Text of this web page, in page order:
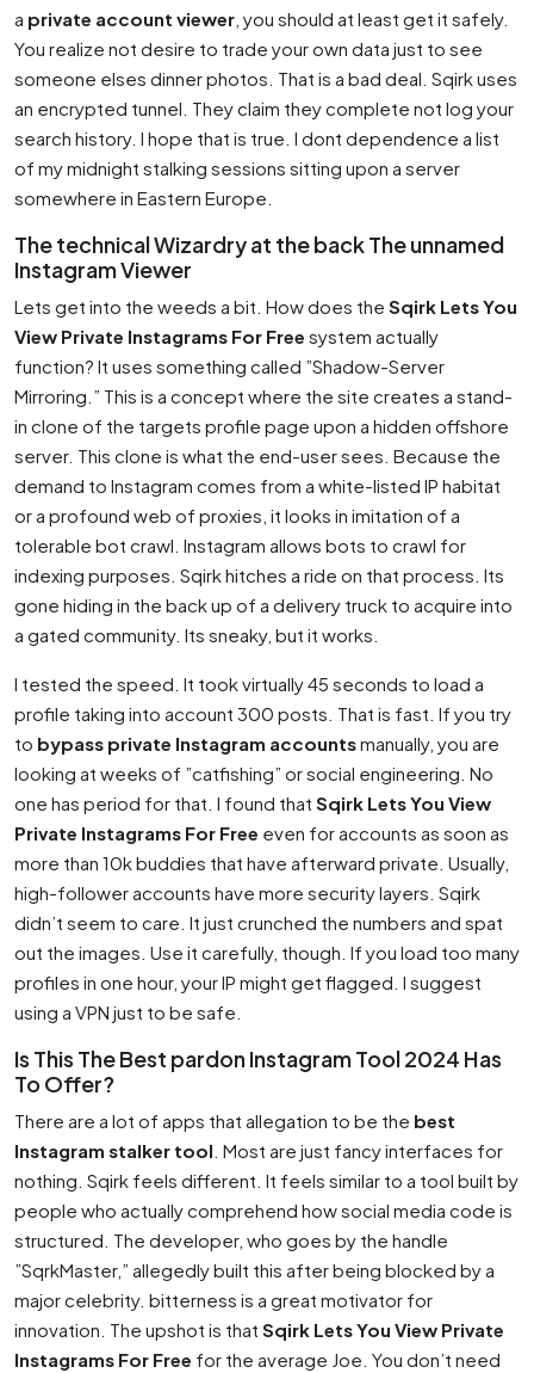
a private account viewer , you should at least get it safely.
You realize not desire to trade your own data just to see
someone elses dinner photos. That is a bad deal. Sqirk uses
an encrypted tunnel. They claim they complete not log your
search history. I hope that is true. I dont dependence a list
of my midnight stalking sessions sitting upon a server
somewhere in Eastern Europe.
The technical Wizardry at the back The unnamed
Instagram Viewer
Lets get into the weeds a bit. How does the Sqirk Lets You
View Private Instagrams For Free system actually
function? It uses something called ”Shadow-Server
Mirroring.” This is a concept where the site creates a stand-
in clone of the targets profile page upon a hidden offshore
server. This clone is what the end-user sees. Because the
demand to Instagram comes from a white-listed IP habitat
or a profound web of proxies, it looks in imitation of a
tolerable bot crawl. Instagram allows bots to crawl for
indexing purposes. Sqirk hitches a ride on that process. Its
gone hiding in the back up of a delivery truck to acquire into
a gated community. Its sneaky, but it works.
I tested the speed. It took virtually 45 seconds to load a
profile taking into account 300 posts. That is fast. If you try
to bypass private Instagram accountsmanually, you are
looking at weeks of ”catfishing” or social engineering. No
one has period for that. I found that Sqirk Lets You View
Private Instagrams For Free even for accounts as soon as
more than 10k buddies that have afterward private. Usually,
high-follower accounts have more security layers. Sqirk
didn’t seem to care. It just crunched the numbers and spat
out the images. Use it carefully, though. If you load too many
profiles in one hour, your IP might get flagged. I suggest
using a VPN just to be safe.
Is This The Best pardon Instagram Tool 2024 Has
To Offer?
There are a lot of apps that allegation to be the best
Instagram stalker tool . Most are just fancy interfaces for
nothing. Sqirk feels different. It feels similar to a tool built by
people who actually comprehend how social media code is
structured. The developer, who goes by the handle
”SqrkMaster,” allegedly built this after being blocked by a
major celebrity. bitterness is a great motivator for
innovation. The upshot is that Sqirk Lets You View Private
Instagrams For Free for the average Joe. You don’t need